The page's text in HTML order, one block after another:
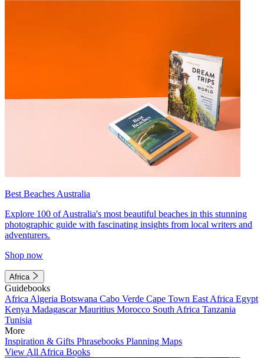
Best Beaches Australia
Explore 100 of Australia's most beautiful beaches in this stunning
photographic guide with fascinating insights from local writers and
adventurers.
Shop now
Africa
Guidebooks
Africa Algeria Botswana Cabo Verde Cape Town East Africa Egypt
Kenya MadagascarMauritius Morocco South Africa Tanzania
Tunisia
More
Inspiration & Gifts Phrasebooks Planning Maps
View All Africa Books